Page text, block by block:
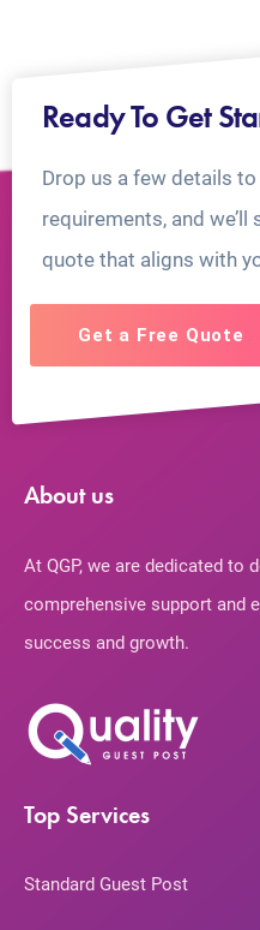
Ready To Get
Drop us a few details
requirements, and
quote that aligns with
Get a Free Quote
About us
At QGP, we are dedicated to
comprehensive support and
success and growth.
Top Services
Standard Guest Post